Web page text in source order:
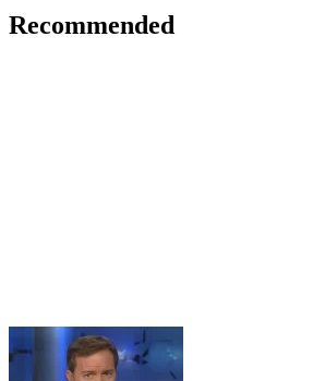
Recommended